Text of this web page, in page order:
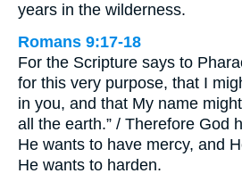
years in the wilderness.
Romans 9:17-18
For the Scripture says to
for this very purpose, that I
in you, and that My name
all the earth.” / Therefore God
He wants to have mercy, and
He wants to harden.